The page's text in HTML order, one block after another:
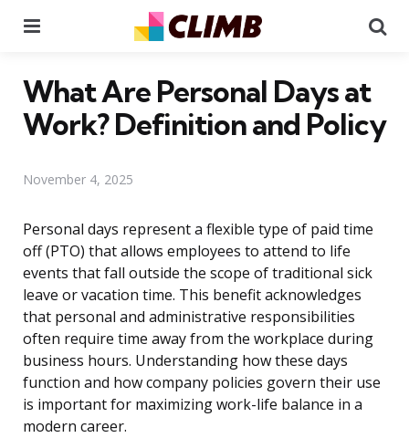
What Are Personal Days at
Work? Definition and Policy
November 4, 2025
Personal days represent a flexible type of paid time
off (PTO) that allows employees to attend to life
events that fall outside the scope of traditional sick
leave or vacation time. This benefit acknowledges
that personal and administrative responsibilities
often require time away from the workplace during
business hours. Understanding how these days
function and how company policies govern their use
is important for maximizing work-life balance in a
modern career.